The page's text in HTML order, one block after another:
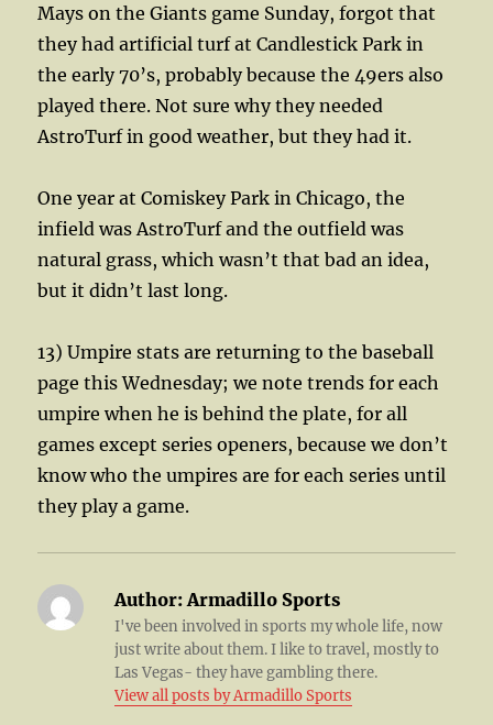
Mays on the Giants game Sunday, forgot that
they had artificial turf at Candlestick Park in
the early 70’s, probably because the 49ers also
played there. Not sure why they needed
AstroTurf in good weather, but they had it.
One year at Comiskey Park in Chicago, the
infield was AstroTurf and the outfield was
natural grass, which wasn’t that bad an idea,
but it didn’t last long.
13) Umpire stats are returning to the baseball
page this Wednesday; we note trends for each
umpire when he is behind the plate, for all
games except series openers, because we don’t
know who the umpires are for each series until
they play a game.
Author: Armadillo Sports
I've been involved in sports my whole life, now
just write about them. I like to travel, mostly to
Las Vegas- they have gambling there.
View all posts by Armadillo Sports